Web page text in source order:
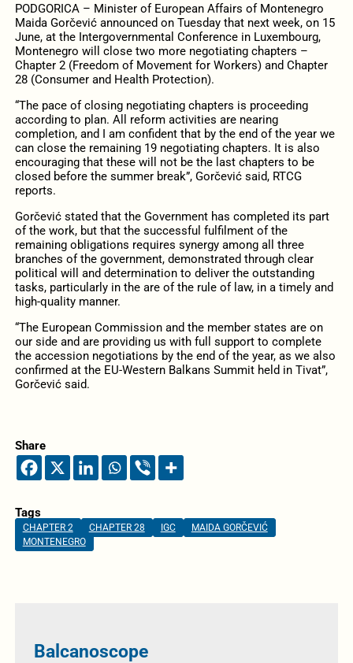
PODGORICA – Minister of European Affairs of Montenegro
Maida Gorčević announced on Tuesday that next week, on 15
June, at the Intergovernmental Conference in Luxembourg,
Montenegro will close two more negotiating chapters –
Chapter 2 (Freedom of Movement for Workers) and Chapter
28 (Consumer and Health Protection).
“The pace of closing negotiating chapters is proceeding
according to plan. All reform activities are nearing
completion, and I am confident that by the end of the year we
can close the remaining 19 negotiating chapters. It is also
encouraging that these will not be the last chapters to be
closed before the summer break”, Gorčević said, RTCG
reports.
Gorčević stated that the Government has completed its part
of the work, but that the successful fulfilment of the
remaining obligations requires synergy among all three
branches of the government, demonstrated through clear
political will and determination to deliver the outstanding
tasks, particularly in the are of the rule of law, in a timely and
high-quality manner.
“The European Commission and the member states are on
our side and are providing us with full support to complete
the accession negotiations by the end of the year, as we also
confirmed at the EU-Western Balkans Summit held in Tivat”,
Gorčević said.
Share
Tags
CHAPTER 2 CHAPTER 28 IGC
MAIDA GORČEVIĆ
MONTENEGRO
Balcanoscope